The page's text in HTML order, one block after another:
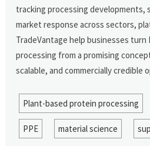
tracking processing developments,
market response across sectors,
TradeVantage help businesses
processing from a promising
scalable, and commercially credible
Plant-based protein processing
PPE material science